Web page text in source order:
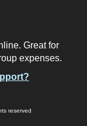
Great for
expenses.
reserved